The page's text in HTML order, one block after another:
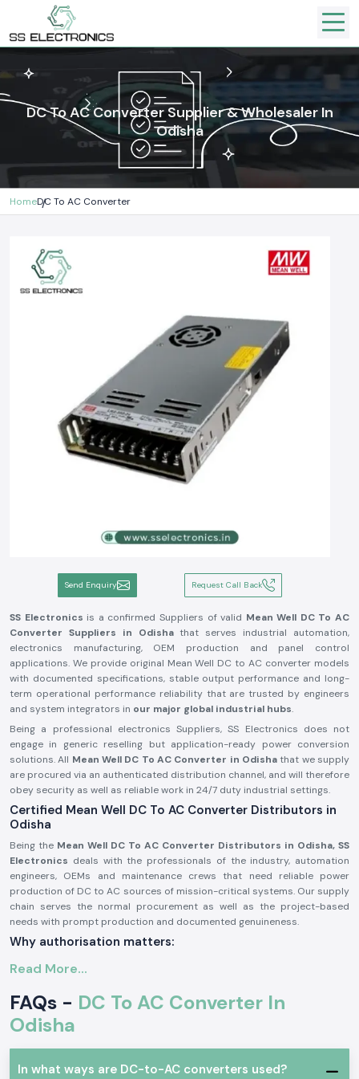
DC To AC Converter Supplier & Wholesaler In
Odisha
HomeDC To AC Converter
Send Enquiry Request Call Back
SS Electronics is a confirmed Suppliers of valid Mean Well DC To AC
Converter Suppliers in Odishathat serves industrial automation,
electronics manufacturing, OEM production and panel control
applications. We provide original Mean Well DC to AC converter models
with documented specifications, stable output performance and long-
term operational performance reliability that are trusted by engineers
and system integrators in our major global industrial hubs.
Being a professional electronics Suppliers, SS Electronics does not
engage in generic reselling but application-ready power conversion
solutions. All Mean Well DC To AC Converter in Odishathat we supply
are procured via an authenticated distribution channel, and will therefore
obey security as well as reliable work in 24/7 duty industrial settings.
Certified Mean Well DC To AC Converter Distributors in
Odisha
Being the Mean Well DC To AC Converter Distributors in Odisha, SS
Electronics deals with the professionals of the industry, automation
engineers, OEMs and maintenance crews that need reliable power
production of DC to AC sources of mission-critical systems. Our supply
chain serves the normal procurement as well as the project-based
needs with prompt production and documented genuineness.
Why authorisation matters:
Assures unique and real Meanwell parts.
Assures adherence to the entire standards of electrical safety in the
industry.
Automation Applications
Meanwell DC To AC Converteris popular in professional electronic
Read More...
FAQs - DC To AC Converter In
Odisha
In what ways are DC-to-AC converters used?